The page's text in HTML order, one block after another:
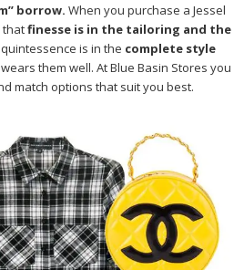
borrow. When you purchase a Jessel
thatfinesse is in the tailoring and the
is in the complete style
them well. At Blue Basin Stores you
match options that suit you best.